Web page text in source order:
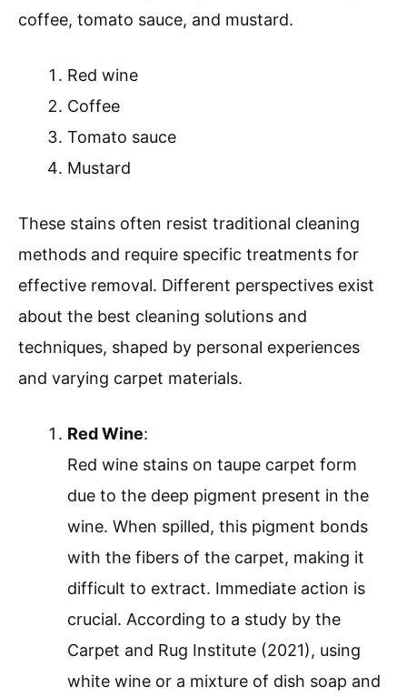
coffee, tomato sauce, and mustard.
Red wine
Coffee
Tomato sauce
Mustard
These stains often resist traditional cleaning
methods and require specific treatments for
effective removal. Different perspectives exist
about the best cleaning solutions and
techniques, shaped by personal experiences
and varying carpet materials.
Red Wine:
Red wine stains on taupe carpet form
due to the deep pigment present in the
wine. When spilled, this pigment bonds
with the fibers of the carpet, making it
difficult to extract. Immediate action is
crucial. According to a study by the
Carpet and Rug Institute (2021), using
white wine or a mixture of dish soap and